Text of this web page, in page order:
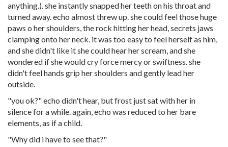
anything.). she instantly snapped her teeth on his throat and
turned away. echo almost threw up. she could feel those huge
paws o her shoulders, the rock hitting her head, secrets jaws
clamping onto her neck. it was too easy to feel herself as him,
and she didn't like it she could hear her scream, and she
wondered if she would cry force mercy or swiftness. she
didn't feel hands grip her shoulders and gently lead her
outside.
"you ok?" echo didn't hear, but frost just sat with her in
silence for a while. again, echo was reduced to her bare
elements, as if a child.
"Why did i have to see that?"